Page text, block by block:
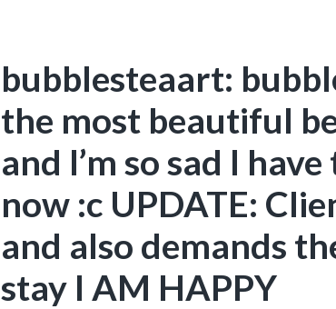
bubblesteaart:
the most beautiful
and I’m so sad I
now :c UPDATE:
and also demands
stay I AM HAPPY